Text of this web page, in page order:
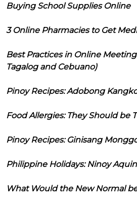
Buying School Supplies Online
3 Online Pharmacies to Get
Best Practices in Online
Tagalog and Cebuano)
Pinoy Recipes: Adobong
Food Allergies: They Should be
Pinoy Recipes: Ginisang
Philippine Holidays: Ninoy
What Would the New Normal